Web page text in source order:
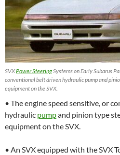
SVXPower SteeringSystems on Early Subarus
conventional belt driven hydraulic pump and
equipment on the SVX.
• The engine speed sensitive, or
hydraulic pumpand pinion type
equipment on the SVX.
• An SVX equipped with the SVX